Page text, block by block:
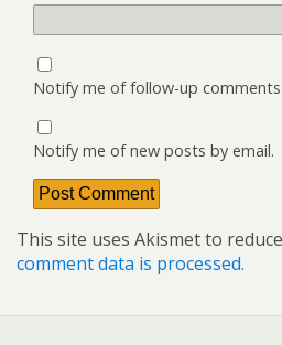
Notify me of follow-up comments
Notify me of new posts by email.
This site uses Akismet to
comment data is processed.